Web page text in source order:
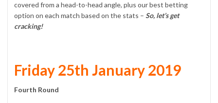
covered from a head-to-head angle, plus our best betting
option on each match based on the stats – So, let’s get
cracking!
Friday 25th January 2019
Fourth Round